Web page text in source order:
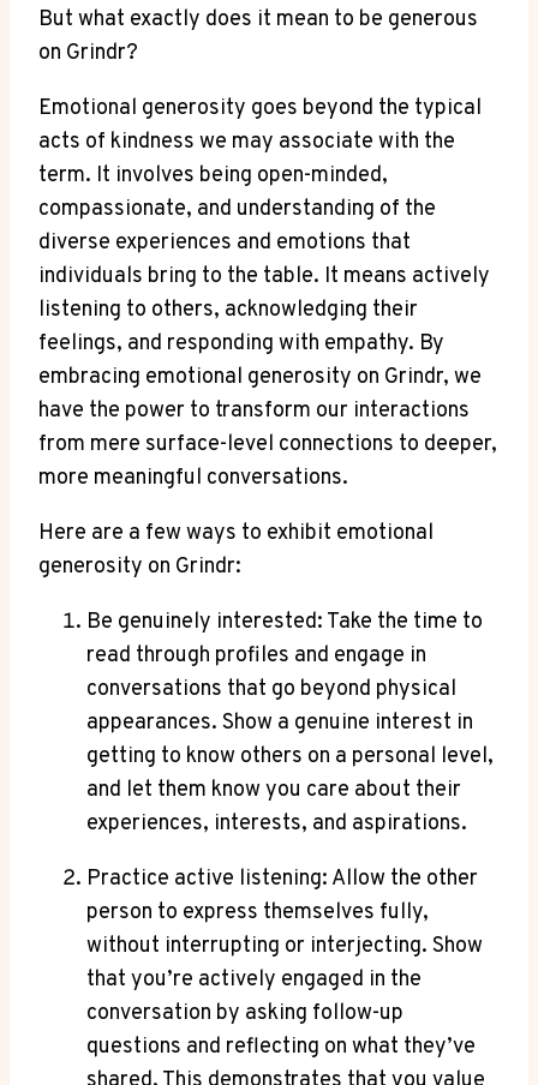
But what exactly does it mean to be generous
on Grindr?
Emotional generosity goes beyond the typical
acts of kindness we may associate with the
term. It involves being open-minded,
compassionate, and understanding of the
diverse experiences and emotions that
individuals bring to the table. It means actively
listening to others, acknowledging their
feelings, and responding with empathy. By
embracing emotional generosity on Grindr, we
have the power to transform our interactions
from mere surface-level connections to deeper,
more meaningful conversations.
Here are a few ways to exhibit emotional
generosity on Grindr:
Be genuinely interested: Take the time to
read through profiles and engage in
conversations that go beyond physical
appearances. Show a genuine interest in
getting to know others on a personal level,
and let them know you care about their
experiences, interests, and aspirations.
Practice active listening: Allow the other
person to express themselves fully,
without interrupting or interjecting. Show
that you’re actively engaged in the
conversation by asking follow-up
questions and reflecting on what they’ve